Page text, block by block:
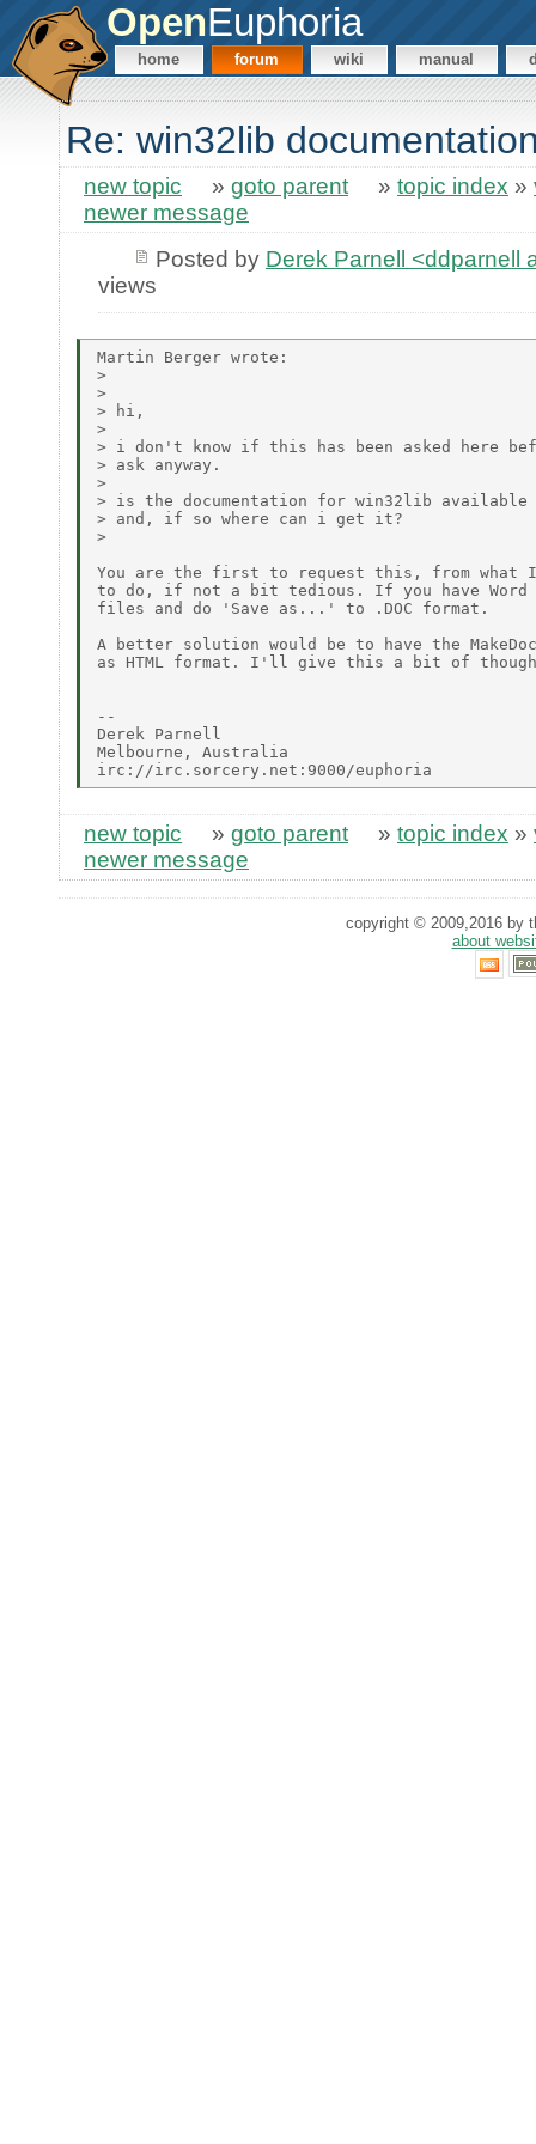
OpenEuphoria
home forum wiki manual
Re: win32lib
new topic » goto parent » topic index »
newer message
Posted by Derek Parnell <ddparnell
views
Martin Berger wrote:
>
>
> hi,
>
> i don't know if this has been asked here
> ask anyway.
>
> is the documentation for win32lib available
> and, if so where can i get it?
>
You are the first to request this, from
to do, if not a bit tedious. If you have Word
files and do 'Save as...' to .DOC format.
A better solution would be to have the
as HTML format. I'll give this a bit of
--
Derek Parnell
Melbourne, Australia
new topic » goto parent » topic index »
newer message
copyright © 2009,2016 by
about